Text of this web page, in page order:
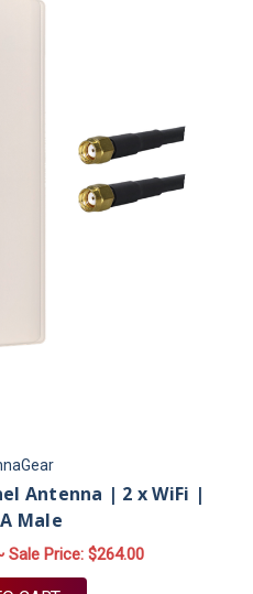
Antenna | 2 x WiFi |
Male
Sale Price: $264.00